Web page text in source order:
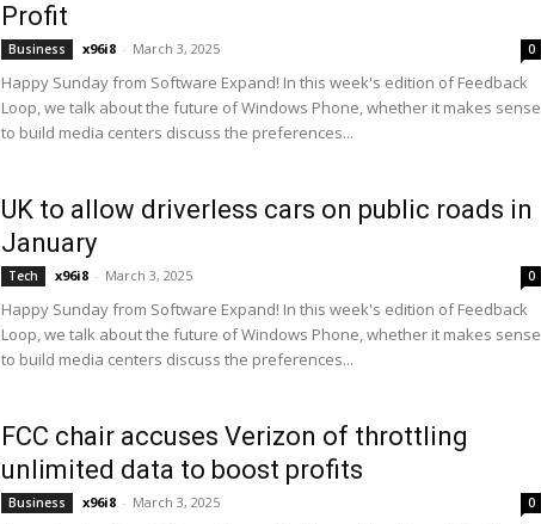
Profit
Business x96i8 - March 3, 2025 0
Happy Sunday from Software Expand! In this week's edition of Feedback
Loop, we talk about the future of Windows Phone, whether it makes sense
to build media centers discuss the preferences...
UK to allow driverless cars on public roads in
January
Tech x96i8 - March 3, 2025 0
Happy Sunday from Software Expand! In this week's edition of Feedback
Loop, we talk about the future of Windows Phone, whether it makes sense
to build media centers discuss the preferences...
FCC chair accuses Verizon of throttling
unlimited data to boost profits
Business x96i8 - March 3, 2025 0